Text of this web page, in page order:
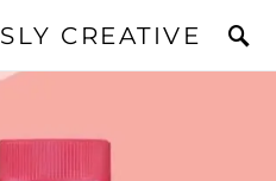
CREATIVE